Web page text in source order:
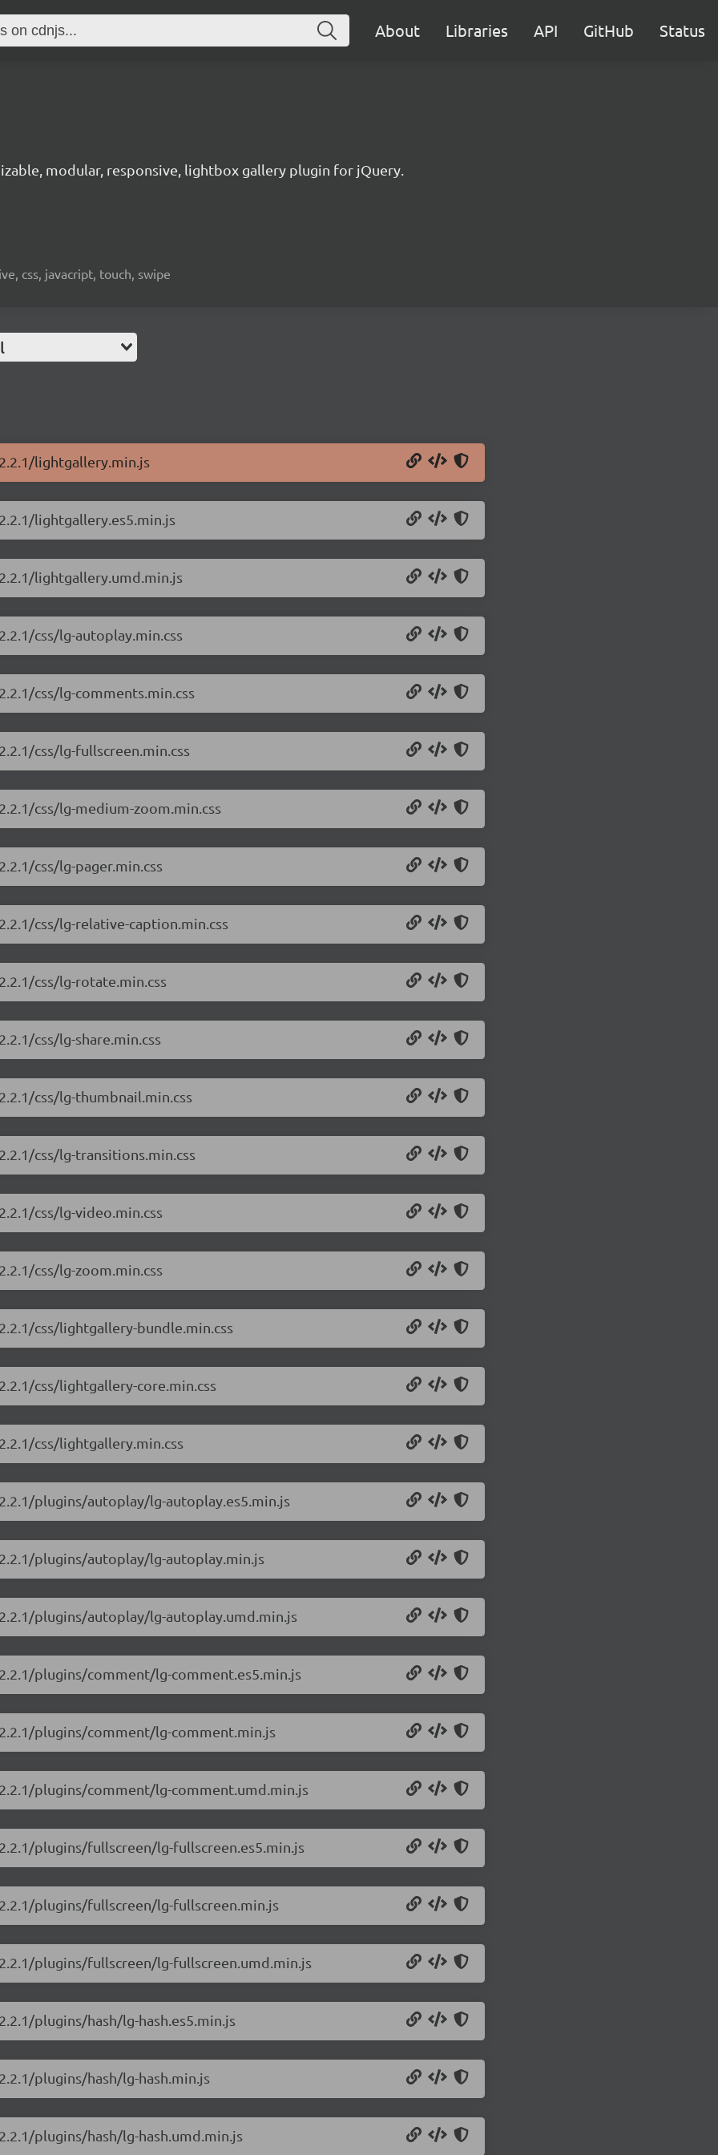
About Libraries API GitHub Status
modular, responsive, lightbox gallery plugin for jQuery.
css, javacript, touch, swipe
lightgallery.min.js
lightgallery.es5.min.js
lightgallery.umd.min.js
css/lg-autoplay.min.css
css/lg-comments.min.css
css/lg-fullscreen.min.css
css/lg-medium-zoom.min.css
css/lg-pager.min.css
css/lg-relative-caption.min.css
css/lg-rotate.min.css
css/lg-share.min.css
css/lg-thumbnail.min.css
css/lg-transitions.min.css
css/lg-video.min.css
css/lg-zoom.min.css
css/lightgallery-bundle.min.css
css/lightgallery-core.min.css
css/lightgallery.min.css
plugins/autoplay/lg-autoplay.es5.min.js
plugins/autoplay/lg-autoplay.min.js
plugins/autoplay/lg-autoplay.umd.min.js
plugins/comment/lg-comment.es5.min.js
plugins/comment/lg-comment.min.js
plugins/comment/lg-comment.umd.min.js
plugins/fullscreen/lg-fullscreen.es5.min.js
plugins/fullscreen/lg-fullscreen.min.js
plugins/fullscreen/lg-fullscreen.umd.min.js
plugins/hash/lg-hash.es5.min.js
plugins/hash/lg-hash.min.js
plugins/hash/lg-hash.umd.min.js